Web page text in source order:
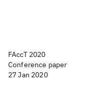
FAccT 2020
Conference paper
27 Jan 2020